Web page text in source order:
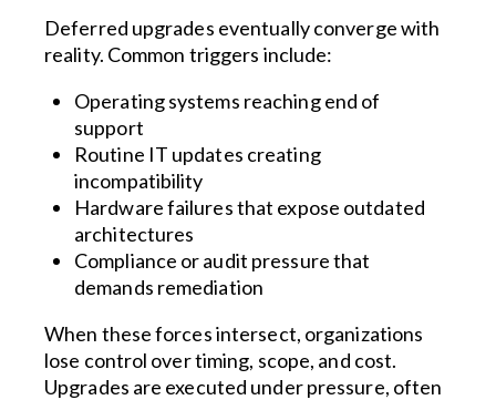
Deferred upgrades eventually converge with
reality. Common triggers include:
Operating systems reaching end of
support
Routine IT updates creating
incompatibility
Hardware failures that expose outdated
architectures
Compliance or audit pressure that
demands remediation
When these forces intersect, organizations
lose control over timing, scope, and cost.
Upgrades are executed under pressure, often